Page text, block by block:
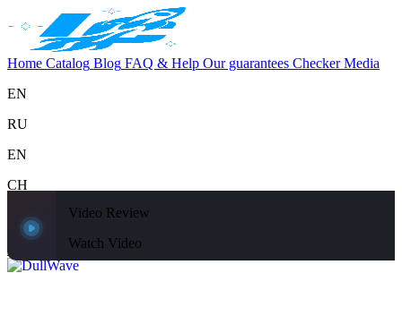
Home Catalog Blog FAQ & Help Our guarantees Checker Media
EN
RU
EN
CH
Support
Home
Home
CatalogDayZDullWave
Video Review
Watch Video